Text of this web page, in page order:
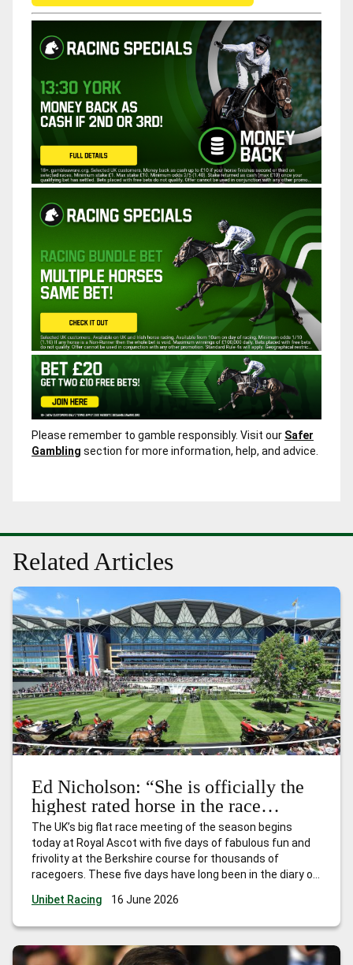
Please remember to gamble responsibly. Visit our Safer
Gambling section for more information, help, and advice.
Related Articles
Ed Nicholson: “She is officially the
highest rated horse in the race
already – and she will get even
better.”
The UK’s big flat race meeting of the season begins
today at Royal Ascot with five days of fabulous fun and
frivolity at the Berkshire course for thousands of
racegoers. These five days have long been in the diary of
landing one, or more, of …Ed Nicholson: “She is officially
Unibet Racing 16 June 2026